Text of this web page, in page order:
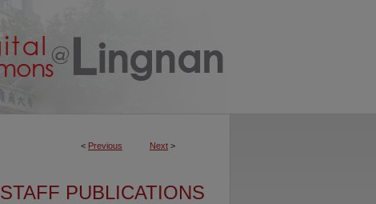
< Previous Next >
STAFF PUBLICATIONS